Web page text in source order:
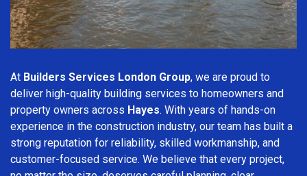
At Builders Services London Group, we are proud to
deliver high-quality building services to homeowners and
property owners across Hayes. With years of hands-on
experience in the construction industry, our team has built a
strong reputation for reliability, skilled workmanship, and
customer-focused service. We believe that every project,